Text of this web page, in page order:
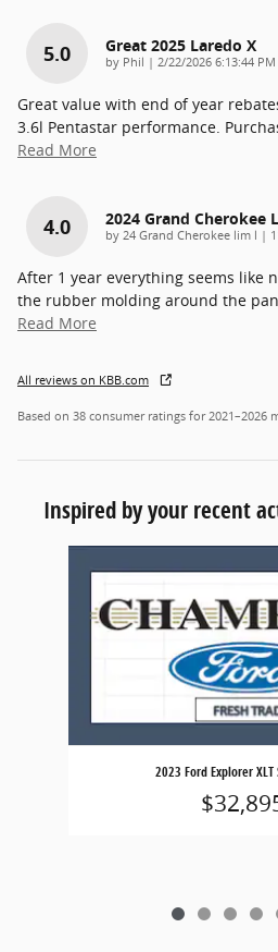
5.0 Great 2025 Laredo X
by Phil | on
2/22/2026 6:13:44 PM
Great value with end of year
3.6l Pentastar performance.
Read More
4.0 2024 Grand Cherokee
by 24 Grand Cherokee lim l |
After 1 year everything seems like
the rubber molding around the
Read More
All reviews on KBB.com
Based on 38 consumer ratings for 2021–2026
Inspired by your recent
2023 Ford Explorer XLT